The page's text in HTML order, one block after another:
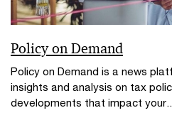
Policy on Demand
Policy on Demand is a news
insights and analysis on tax
developments that impact